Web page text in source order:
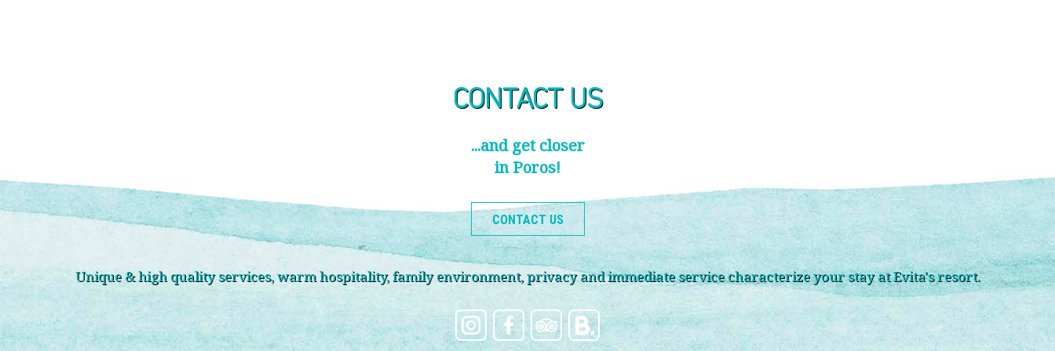
CONTACT US
...and get closer
in Poros!
CONTACT US
Unique & high quality services, warm hospitality, family environment, privacy and immediate service characterize your stay at Evita's resort.